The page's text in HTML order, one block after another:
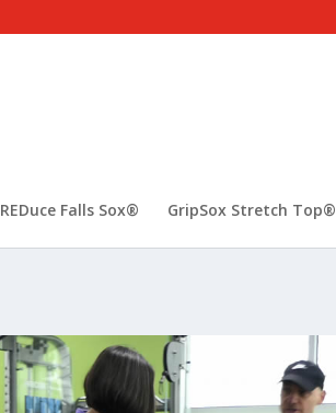
REDuce Falls Sox® GripSox Stretch Top®